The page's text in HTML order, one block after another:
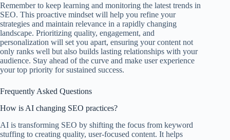
Remember to keep learning and monitoring the latest trends in
SEO. This proactive mindset will help you refine your
strategies and maintain relevance in a rapidly changing
landscape. Prioritizing quality, engagement, and
personalization will set you apart, ensuring your content not
only ranks well but also builds lasting relationships with your
audience. Stay ahead of the curve and make user experience
your top priority for sustained success.
Frequently Asked Questions
How is AI changing SEO practices?
AI is transforming SEO by shifting the focus from keyword
stuffing to creating quality, user-focused content. It helps